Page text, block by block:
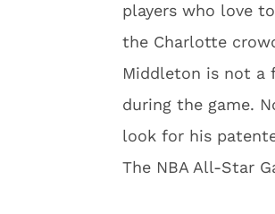
players who love
the Charlotte
Middleton is not a
during the game.
look for his
The NBA All-Star